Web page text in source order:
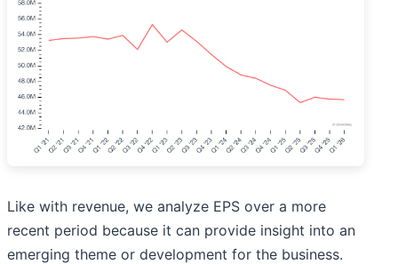
Like with revenue, we analyze EPS over a more
recent period because it can provide insight into an
emerging theme or development for the business.